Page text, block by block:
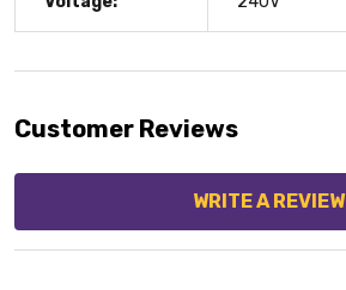
Customer Reviews
WRITE A REVIEW